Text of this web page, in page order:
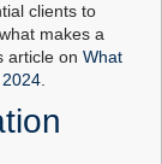
clients to
makes a
article on What